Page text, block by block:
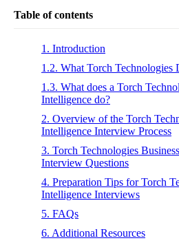
Table of contents
1. Introduction
1.2. What Torch Technologies
1.3. What does a Torch
Intelligence do?
2. Overview of the Torch
Intelligence Interview Process
3. Torch Technologies
Interview Questions
4. Preparation Tips for Torch
Intelligence Interviews
5. FAQs
6. Additional Resources